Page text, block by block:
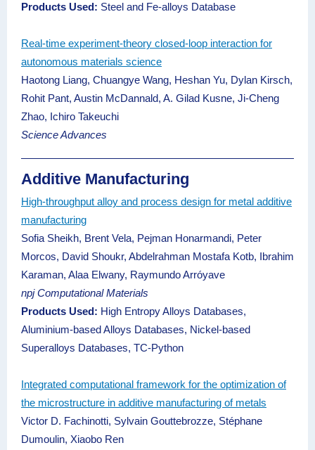
Products Used: Steel and Fe-alloys Database
Real-time experiment-theory closed-loop interaction for
autonomous materials science
Haotong Liang, Chuangye Wang, Heshan Yu, Dylan Kirsch,
Rohit Pant, Austin McDannald, A. Gilad Kusne, Ji-Cheng
Zhao, Ichiro Takeuchi
Science Advances
Additive Manufacturing
High-throughput alloy and process design for metal additive
manufacturing
Sofia Sheikh, Brent Vela, Pejman Honarmandi, Peter
Morcos, David Shoukr, Abdelrahman Mostafa Kotb, Ibrahim
Karaman, Alaa Elwany, Raymundo Arróyave
npj Computational Materials
Products Used: High Entropy Alloys Databases,
Aluminium-based Alloys Databases, Nickel-based
Superalloys Databases, TC-Python
Integrated computational framework for the optimization of
the microstructure in additive manufacturing of metals
Victor D. Fachinotti, Sylvain Gouttebrozze, Stéphane
Dumoulin, Xiaobo Ren